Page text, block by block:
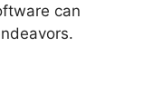
can